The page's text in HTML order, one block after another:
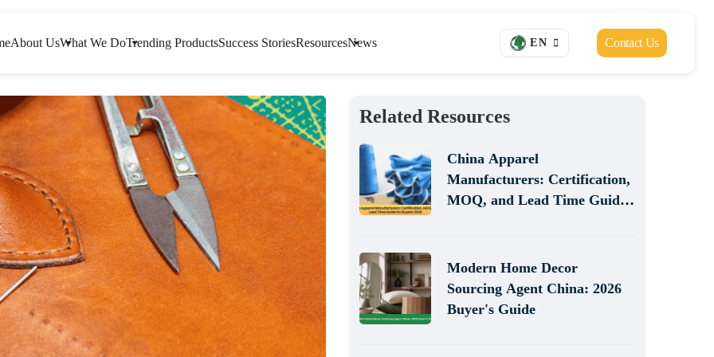
About UsWhat We DoTrending ProductsSuccess StoriesResourcesNews EN Contact Us
Related Resources
China Apparel
Manufacturers: Certification,
MOQ, and Lead Time Guide
Modern Home Decor
Sourcing Agent China: 2026
Buyer's Guide